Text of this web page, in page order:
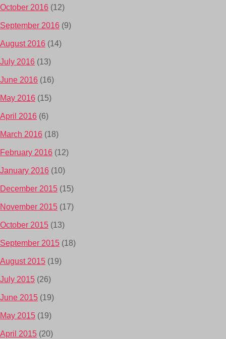
October 2016 (12)
September 2016 (9)
August 2016 (14)
July 2016 (13)
June 2016 (16)
May 2016 (15)
April 2016 (6)
March 2016 (18)
February 2016 (12)
January 2016 (10)
December 2015 (15)
November 2015 (17)
October 2015 (13)
September 2015 (18)
August 2015 (19)
July 2015 (26)
June 2015 (19)
May 2015 (19)
April 2015 (20)